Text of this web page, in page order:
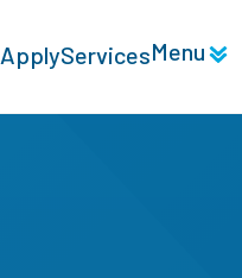
ApplyServicesMenu